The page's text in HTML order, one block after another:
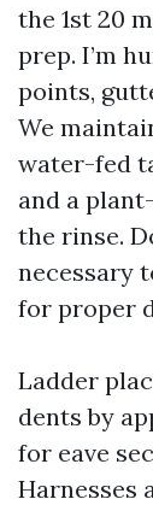
the 1st 20
prep. I’m
points,
We
water-fed
and a
the rinse.
necessary
for proper
Ladder
dents by
for eave
Harnesses